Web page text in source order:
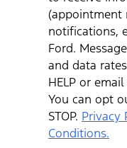
(appointment
notifications,
Ford.
and data
HELP or
You can opt
STOP. Privacy
Conditions.